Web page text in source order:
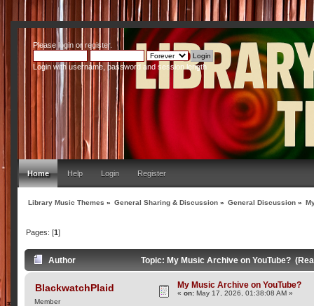
Pleaseloginor register.
Login with username, password and session length
Home Help Login Register
Library Music Themes » General Sharing & Discussion » General Discussion »
Pages: [1]
Author Topic: My Music Archive on YouTube?
BlackwatchPlaid
Member
My Music Archive on YouTube?
«on: May 17, 2026, 01:38:08 AM »